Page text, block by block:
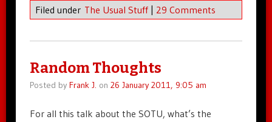
Filed under The Usual Stuff 29 Comments
Random Thoughts
Posted by Frank J. on 26 January 2011, 9:05 am
For all this talk about the SOTU, what’s the